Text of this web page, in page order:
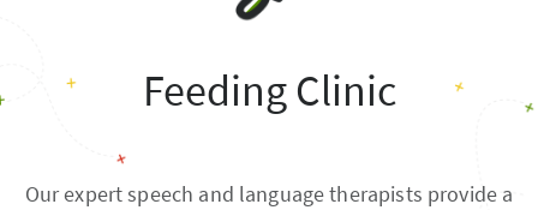
Feeding Clinic
Our expert speech and language therapists provide a